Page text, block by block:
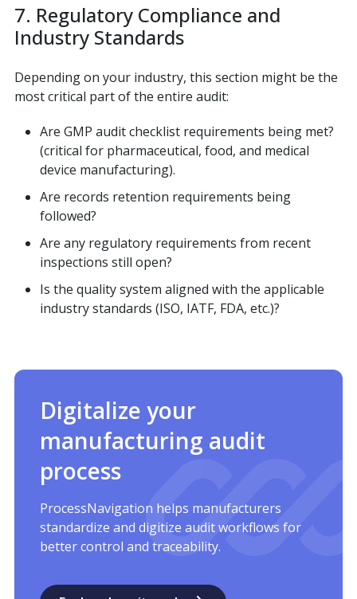
7. Regulatory Compliance and
Industry Standards
Depending on your industry, this section might be the
most critical part of the entire audit:
Are GMP audit checklist requirements being met?
(critical for pharmaceutical, food, and medical
device manufacturing).
Are records retention requirements being
followed?
Are any regulatory requirements from recent
inspections still open?
Is the quality system aligned with the applicable
industry standards (ISO, IATF, FDA, etc.)?
Digitalize your
manufacturing audit
process
ProcessNavigation helps manufacturers
standardize and digitize audit workflows for
better control and traceability.